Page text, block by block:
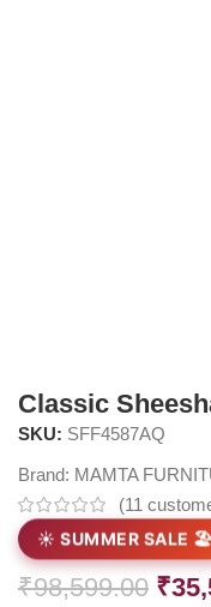
Classic
SKU: SFF4587AQ
Brand: MAMTA
(11
☀️ SUMMER SALE 🏖️
₹98,599.00 ₹